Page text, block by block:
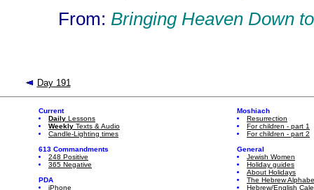
From: Bringing Heaven Down
Day 191
Current
Daily Lessons
Weekly Texts & Audio
Candle-Lighting times
613 Commandments
248 Positive
365 Negative
PDA
iPhone
Moshiach
Resurrection
For children - part 1
For children - part 2
General
Jewish Women
Holiday guides
About Holidays
The Hebrew
Hebrew/English